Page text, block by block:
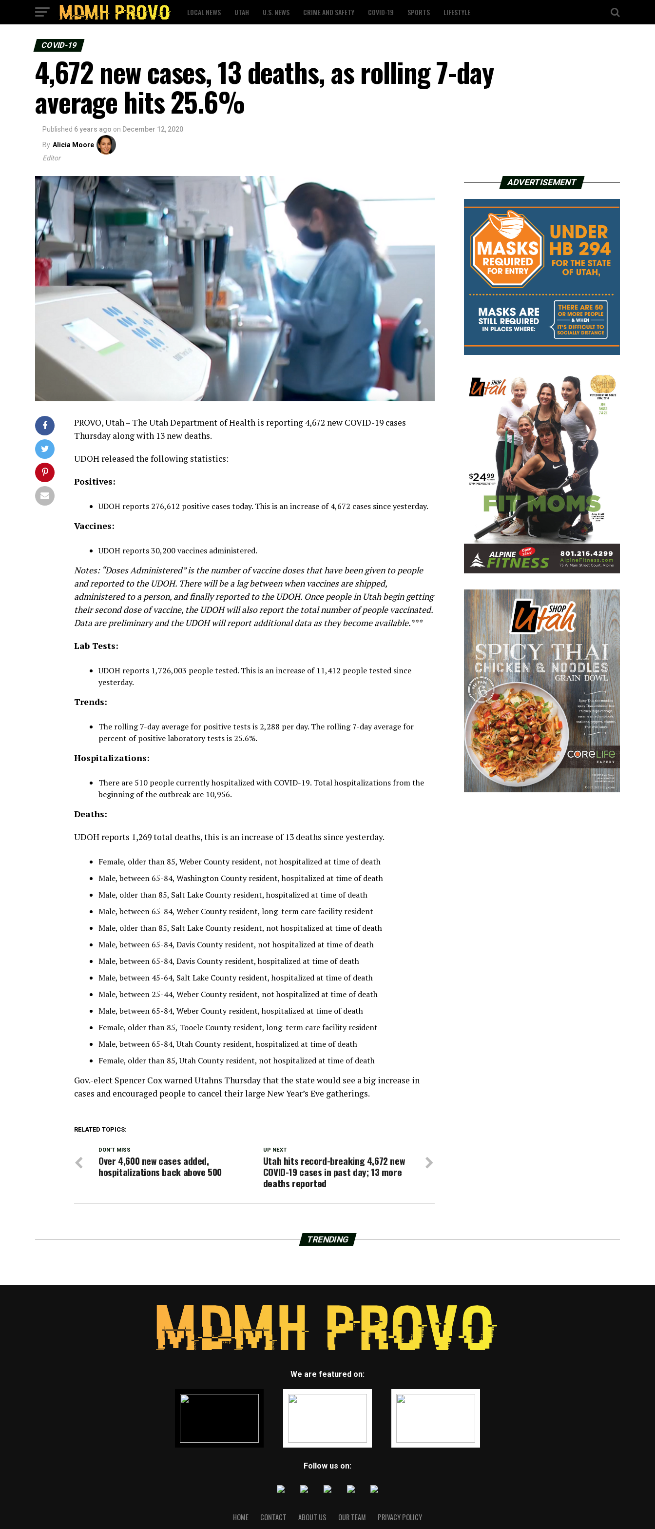
LOCAL NEWS UTAH U.S. NEWS CRIME AND SAFETY COVID-19 SPORTS LIFESTYLE
COVID-19
4,672 new cases, 13 deaths, as rolling 7-day
average hits 25.6%
Published 6 years ago on December 12, 2020
By Alicia Moore
Editor
PROVO, Utah – The Utah Department of Health is reporting 4,672 new COVID-19 cases
Thursday along with 13 new deaths.
UDOH released the following statistics:
Positives:
UDOH reports 276,612 positive cases today. This is an increase of 4,672 cases since yesterday.
Vaccines:
UDOH reports 30,200 vaccines administered.
Notes: “Doses Administered” is the number of vaccine doses that have been given to people
and reported to the UDOH. There will be a lag between when vaccines are shipped,
administered to a person, and finally reported to the UDOH. Once people in Utah begin getting
their second dose of vaccine, the UDOH will also report the total number of people vaccinated.
Data are preliminary and the UDOH will report additional data as they become available.***
Lab Tests:
UDOH reports 1,726,003 people tested. This is an increase of 11,412 people tested since
yesterday.
Trends:
The rolling 7-day average for positive tests is 2,288 per day. The rolling 7-day average for
percent of positive laboratory tests is 25.6%.
Hospitalizations:
There are 510 people currently hospitalized with COVID-19. Total hospitalizations from the
beginning of the outbreak are 10,956.
Deaths:
UDOH reports 1,269 total deaths, this is an increase of 13 deaths since yesterday.
Female, older than 85, Weber County resident, not hospitalized at time of death
Male, between 65-84, Washington County resident, hospitalized at time of death
Male, older than 85, Salt Lake County resident, hospitalized at time of death
Male, between 65-84, Weber County resident, long-term care facility resident
Male, older than 85, Salt Lake County resident, not hospitalized at time of death
Male, between 65-84, Davis County resident, not hospitalized at time of death
Male, between 65-84, Davis County resident, hospitalized at time of death
Male, between 45-64, Salt Lake County resident, hospitalized at time of death
Male, between 25-44, Weber County resident, not hospitalized at time of death
Male, between 65-84, Weber County resident, hospitalized at time of death
Female, older than 85, Tooele County resident, long-term care facility resident
Male, between 65-84, Utah County resident, hospitalized at time of death
Female, older than 85, Utah County resident, not hospitalized at time of death
Gov.-elect Spencer Cox warned Utahns Thursday that the state would see a big increase in
cases and encouraged people to cancel their large New Year’s Eve gatherings.
RELATED TOPICS:
UP NEXT
Utah hits record-breaking 4,672 new
COVID-19 cases in past day; 13 more
deaths reported
DON'T MISS
Over 4,600 new cases added,
hospitalizations back above 500
ADVERTISEMENT
TRENDING
We are featured on:
Follow us on:
HOME CONTACT ABOUT US OUR TEAM PRIVACY POLICY